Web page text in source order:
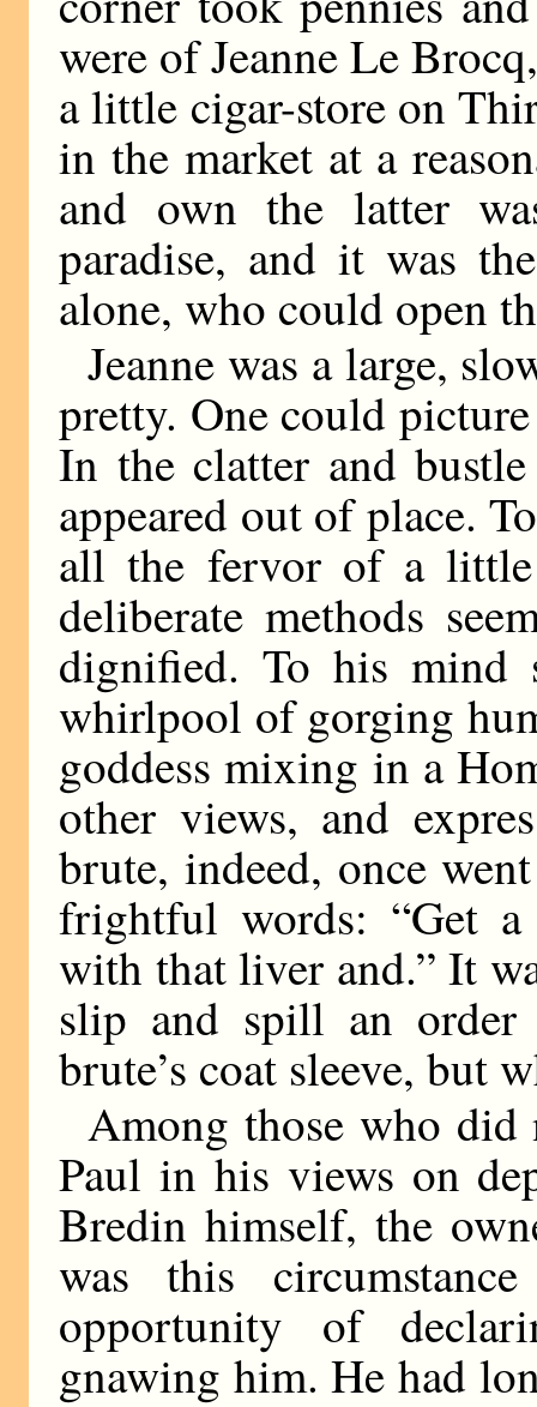
were of Jeanne Le
a little cigar-store on
in the market at a
and own the latter
paradise, and it was
alone, who could open
Jeanne was a large,
pretty. One could
In the clatter and
appeared out of place.
all the fervor of a
deliberate methods
dignified. To his mind
whirlpool of gorging
goddess mixing in a
other views, and
brute, indeed, once
frightful words: “Get
with that liver and.” It
slip and spill an order
brute’s coat sleeve, but
Among those who did
Paul in his views on
Bredin himself, the
was this
opportunity of
gnawing him. He had